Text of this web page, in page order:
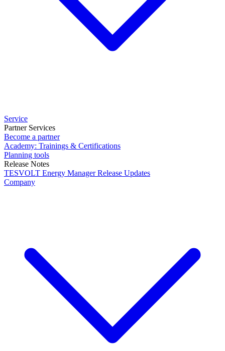
Service
Partner Services
Become a partner
Academy: Trainings & Certifications
Planning tools
Release Notes
TESVOLT Energy Manager Release Updates
Company